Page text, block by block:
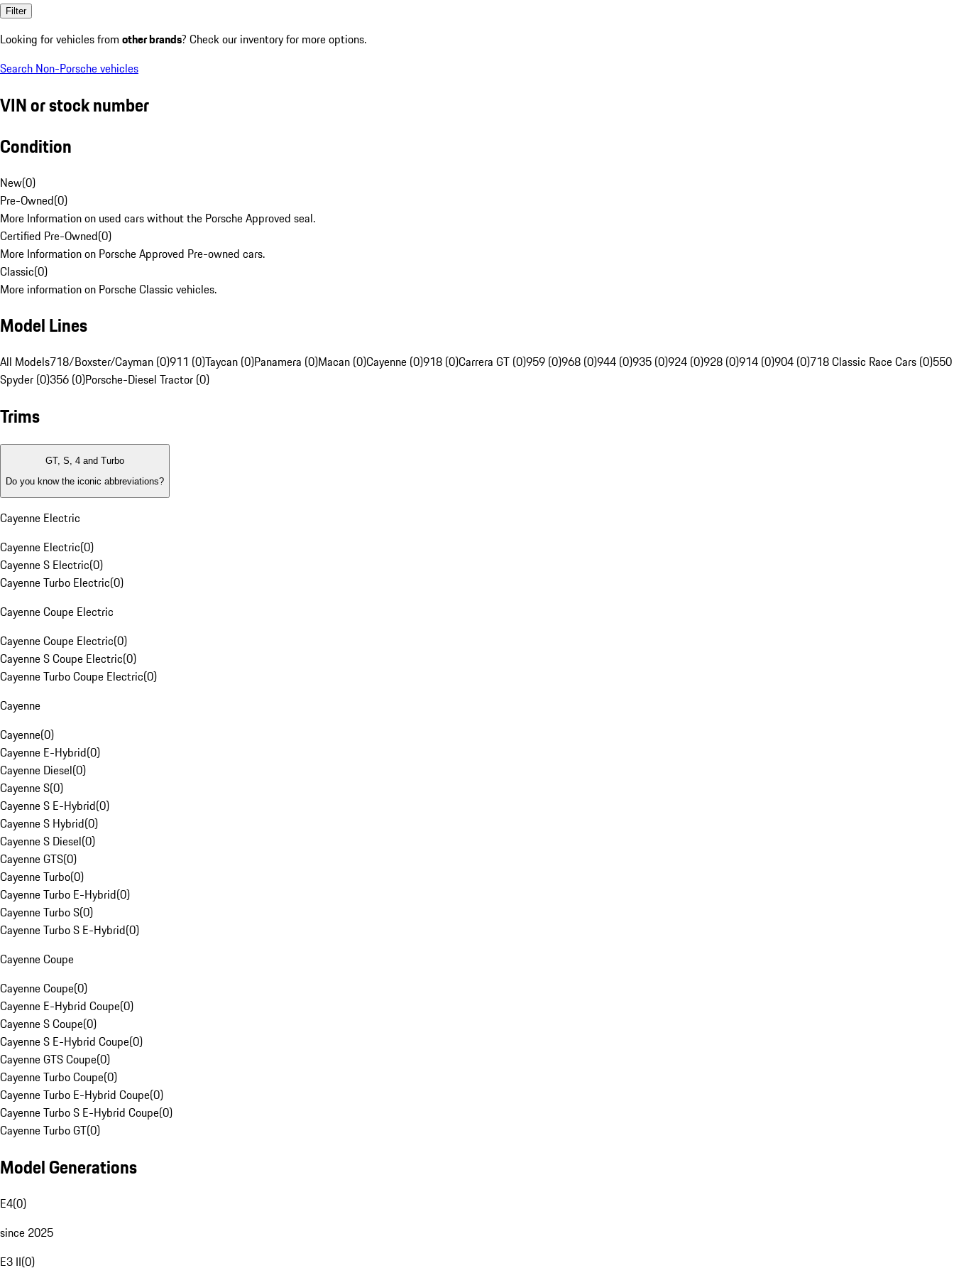
Filter
Looking for vehicles from other brands? Check our inventory for more options.
Search Non-Porsche vehicles
VIN or stock number
Condition
New(0)
Pre-Owned(0)
More Information on used cars without the Porsche Approved seal.
Certified Pre-Owned(0)
More Information on Porsche Approved Pre-owned cars.
Classic(0)
More information on Porsche Classic vehicles.
Model Lines
All Models718/Boxster/Cayman (0)911 (0)Taycan (0)Panamera (0)Macan (0)Cayenne (0)918 (0)Carrera GT (0)959 (0)968 (0)944 (0)935 (0)924 (0)928 (0)914 (0)904 (0)718 Classic Race Cars (0)550
Spyder (0)356 (0)Porsche-Diesel Tractor (0)
Trims
GT, S, 4 and Turbo
Do you know the iconic abbreviations?
Cayenne Electric
Cayenne Electric(0)
Cayenne S Electric(0)
Cayenne Turbo Electric(0)
Cayenne Coupe Electric
Cayenne Coupe Electric(0)
Cayenne S Coupe Electric(0)
Cayenne Turbo Coupe Electric(0)
Cayenne
Cayenne(0)
Cayenne E-Hybrid(0)
Cayenne Diesel(0)
Cayenne S(0)
Cayenne S E-Hybrid(0)
Cayenne S Hybrid(0)
Cayenne S Diesel(0)
Cayenne GTS(0)
Cayenne Turbo(0)
Cayenne Turbo E-Hybrid(0)
Cayenne Turbo S(0)
Cayenne Turbo S E-Hybrid(0)
Cayenne Coupe
Cayenne Coupe(0)
Cayenne E-Hybrid Coupe(0)
Cayenne S Coupe(0)
Cayenne S E-Hybrid Coupe(0)
Cayenne GTS Coupe(0)
Cayenne Turbo Coupe(0)
Cayenne Turbo E-Hybrid Coupe(0)
Cayenne Turbo S E-Hybrid Coupe(0)
Cayenne Turbo GT(0)
Model Generations
E4(0)
since 2025
E3 II(0)